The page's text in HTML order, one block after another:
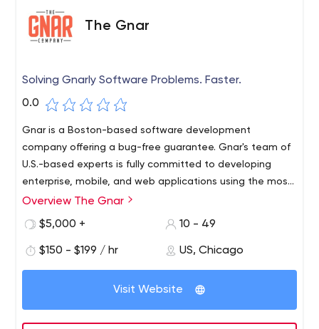
The Gnar
Solving Gnarly Software Problems. Faster.
0.0
Gnar is a Boston-based software development
company offering a bug-free guarantee. Gnar's team of
U.S.-based experts is fully committed to developing
enterprise, mobile, and web applications using the most
efficient technologies to solve complex software
Overview The Gnar
$5,000 +
10 - 49
$150 - $199 / hr US, Chicago
Visit Website